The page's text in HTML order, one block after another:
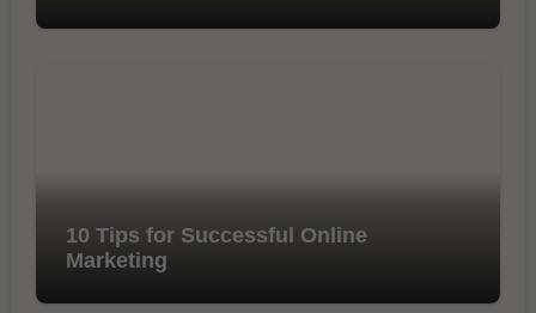
10 Tips for Successful Online
Marketing